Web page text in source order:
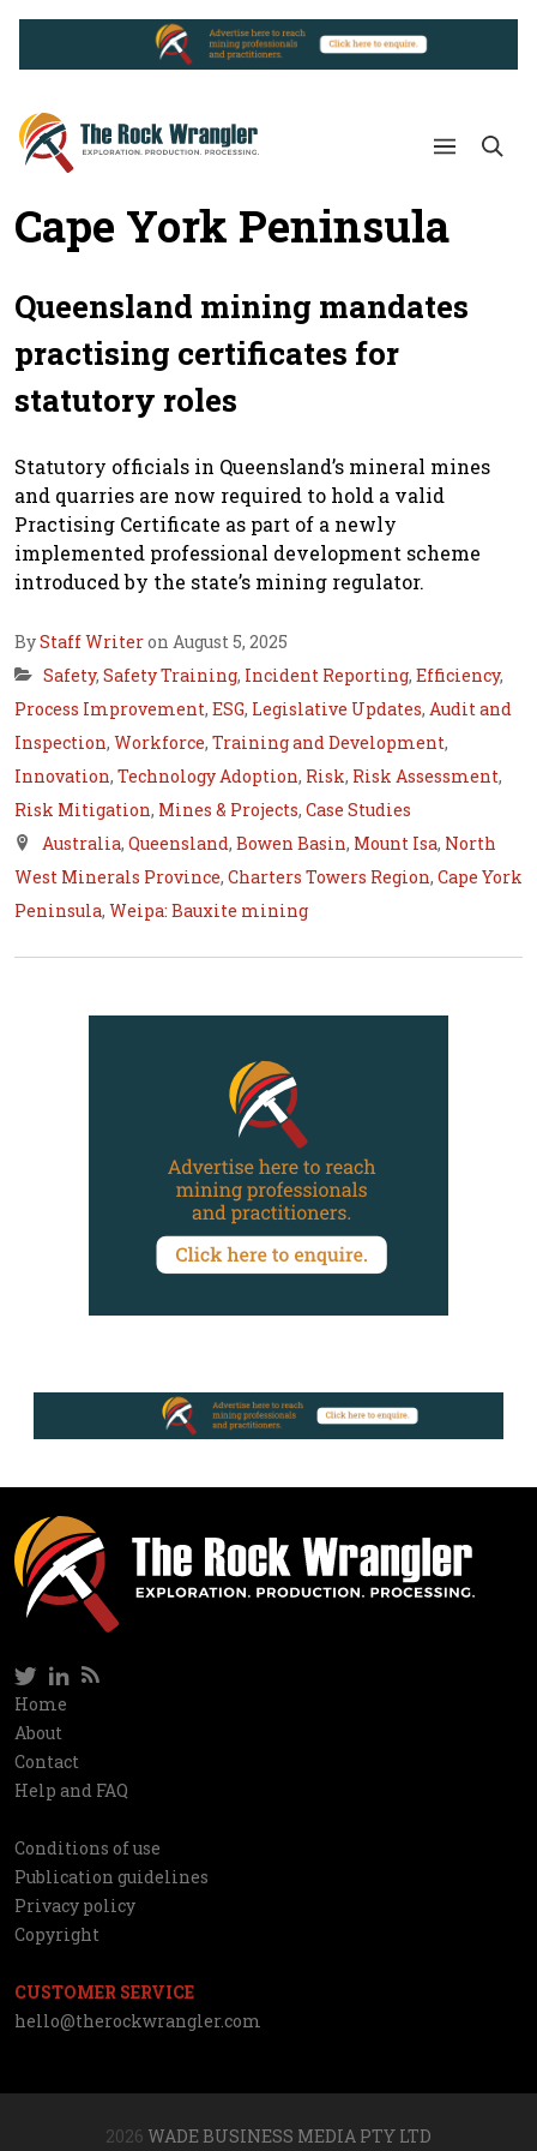
Cape York Peninsula
Queensland mining mandates
practising certificates for
statutory roles
Statutory officials in Queensland’s mineral mines
and quarries are now required to hold a valid
Practising Certificate as part of a newly
implemented professional development scheme
introduced by the state’s mining regulator.
ByStaff Writeron August 5, 2025
Safety, Safety Training, Incident Reporting, Efficiency,
Process Improvement, ESG, Legislative Updates, Audit and
Inspection, Workforce, Training and Development,
Innovation, Technology Adoption, Risk, Risk Assessment,
Risk Mitigation, Mines & Projects, Case Studies
Australia, Queensland, Bowen Basin, Mount Isa, North
West Minerals Province, Charters Towers Region, Cape York
Peninsula, Weipa: Bauxite mining
Social
network
TwitterLinkedIn
Information
Home
About
Contact
Help and FAQ
Utilities
Conditions of use
Publication guidelines
Privacy policy
Copyright
CUSTOMER SERVICE
hello@therockwrangler.com
2026 WADE BUSINESS MEDIA PTY LTD